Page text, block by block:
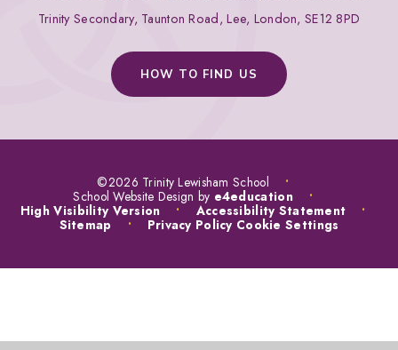
Trinity Secondary, Taunton Road, Lee, London, SE12 8PD
HOW TO FIND US
©2026 Trinity Lewisham School
•
School Website Design by e4education
•
High Visibility Version
• Accessibility Statement
•
Sitemap
• Privacy Policy Cookie Settings